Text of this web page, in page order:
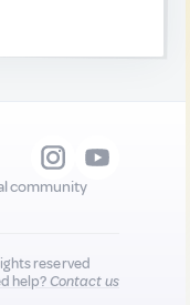
community
reserved
help?Contact us